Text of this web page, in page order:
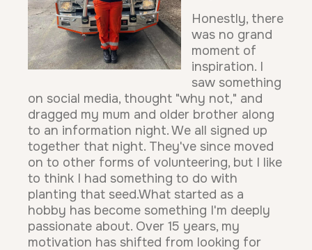
Honestly, there
was no grand
moment of
inspiration. I
saw something
on social media, thought "why not," and
dragged my mum and older brother along
to an information night. We all signed up
together that night. They've since moved
on to other forms of volunteering, but I like
to think I had something to do with
planting that seed.What started as a
hobby has become something I'm deeply
passionate about. Over 15 years, my
motivation has shifted from looking for